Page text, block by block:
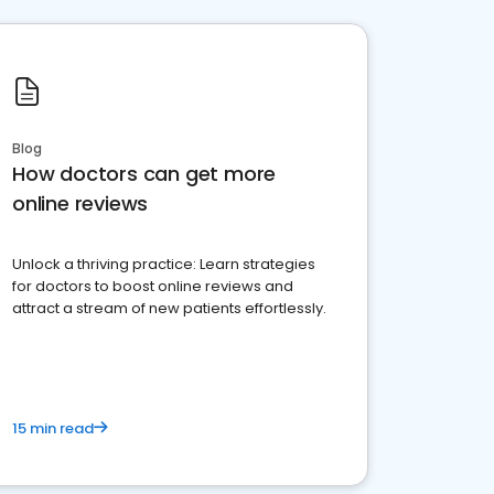
Blog
How doctors can get more
online reviews
Unlock a thriving practice: Learn strategies
for doctors to boost online reviews and
attract a stream of new patients effortlessly.
15 min read